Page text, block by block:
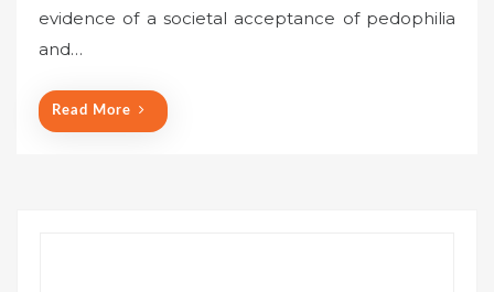
d
evidence of a societal acceptance of pedophilia
and…
Read More